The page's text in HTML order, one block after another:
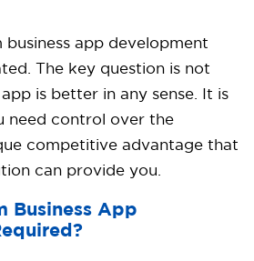
business app development
The key question is not
is better in any sense. It is
need control over the
competitive advantage that
can provide you.
Business App